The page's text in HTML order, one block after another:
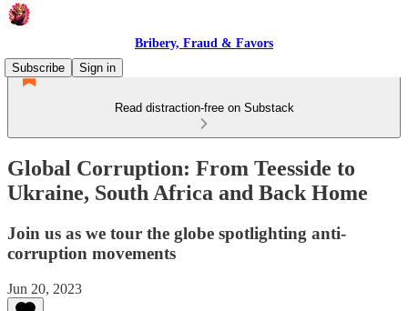
Bribery, Fraud & Favors
Subscribe
Sign in
Read distraction-free on Substack
Global Corruption: From Teesside to
Ukraine, South Africa and Back Home
Join us as we tour the globe spotlighting anti-
corruption movements
Jun 20, 2023